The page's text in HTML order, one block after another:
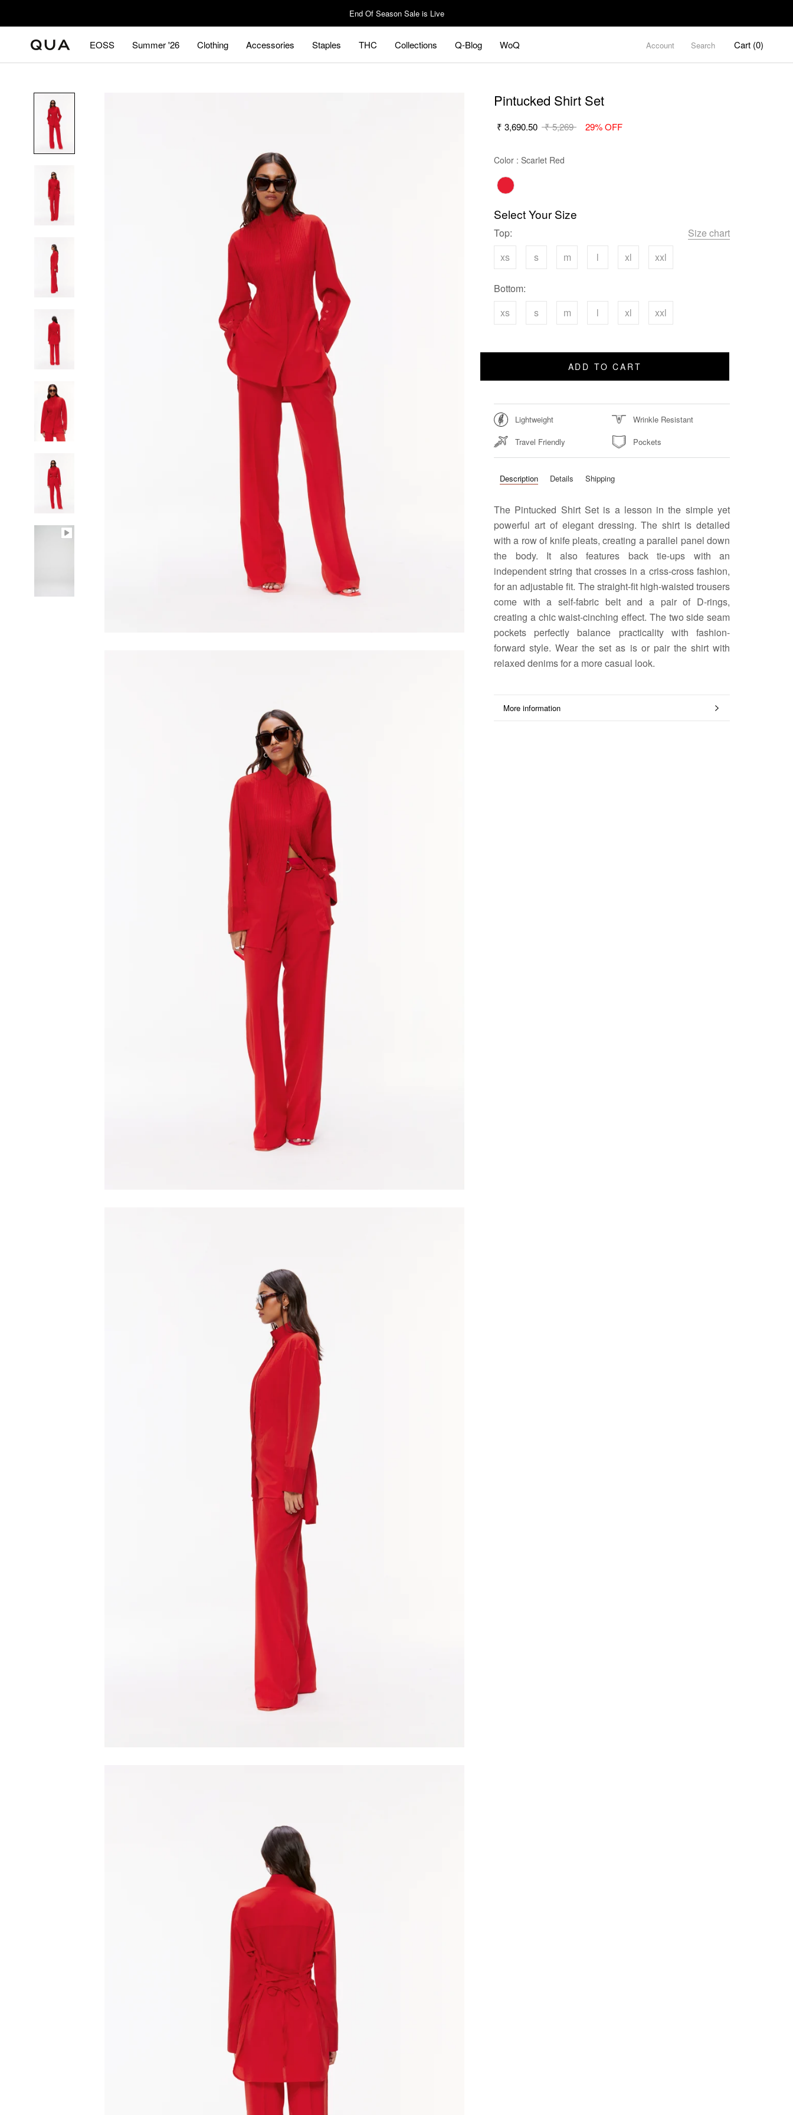
End Of Season Sale is Live
EOSS
Summer '26
Clothing
Accessories
Staples
THC Collections
Q-Blog
WoQ
Account Search Cart (0)
Pintucked Shirt Set
₹ 3,690.50 ₹ 5,269 29% OFF
Color : Scarlet Red
Select Your Size
Top:
Size chart
xs
s m l xl xxl
Bottom:
xs
s m l xl xxl
ADD TO CART
Lightweight
Wrinkle Resistant
Travel Friendly
Pockets
Description Details Shipping
The Pintucked Shirt Set is a lesson in the simple yet
powerful art of elegant dressing. The shirt is detailed
with a row of knife pleats, creating a parallel panel down
the body. It also features back tie-ups with an
independent string that crosses in a criss-cross fashion,
for an adjustable fit. The straight-fit high-waisted trousers
come with a self-fabric belt and a pair of D-rings,
creating a chic waist-cinching effect. The two side seam
pockets perfectly balance practicality with fashion-
forward style. Wear the set as is or pair the shirt with
relaxed denims for a more casual look.
More information
View images